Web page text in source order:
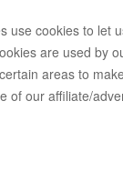
use cookies to let
are used by
areas to
of our affiliate/